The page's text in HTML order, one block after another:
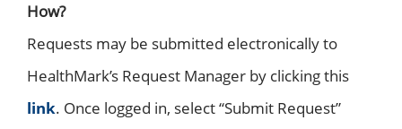
How?
Requests may be submitted electronically to
HealthMark’s Request Manager by clicking this
link. Once logged in, select “Submit Request”